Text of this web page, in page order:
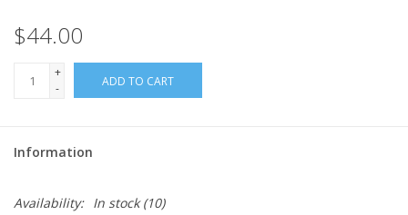
$44.00
+
-
ADD TO CART
Information
Availability: In stock(10)